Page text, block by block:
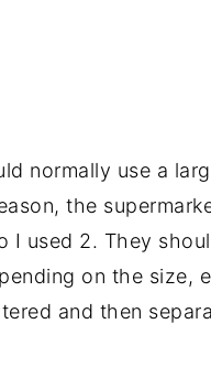
normally use a
the
I used 2. They
on the size,
and then